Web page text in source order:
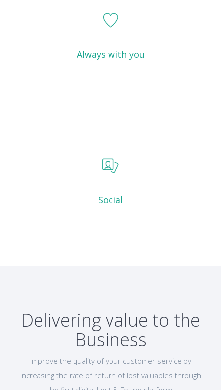
Always with you
Social
Delivering value to the
Business
Improve the quality of your customer service by
increasing the rate of return of lost valuables through